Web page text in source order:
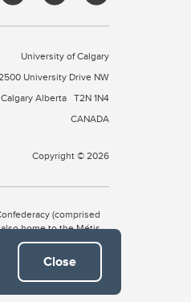
Close
University of Calgary
University Drive NW
Calgary Alberta T2N 1N4
CANADA
Copyright © 2026
(comprised
home to the Métis
and Guts’ists’i to